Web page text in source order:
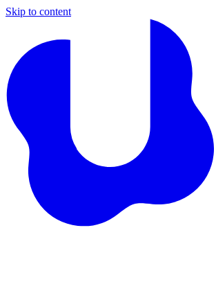
Skip to content